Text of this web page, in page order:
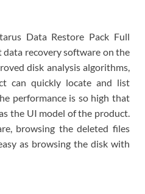
Data Restore Pack Full
data recovery software on the
disk analysis algorithms,
can quickly locate and list
performance is so high that
the UI model of the product.
browsing the deleted files
as browsing the disk with